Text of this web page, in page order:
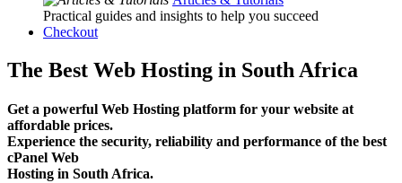
Practical guides and insights to help you succeed
Checkout
The Best Web Hosting in South Africa
Get a powerful Web Hosting platform for your website at
affordable prices.
Experience the security, reliability and performance of the best
cPanel Web
Hosting in South Africa.